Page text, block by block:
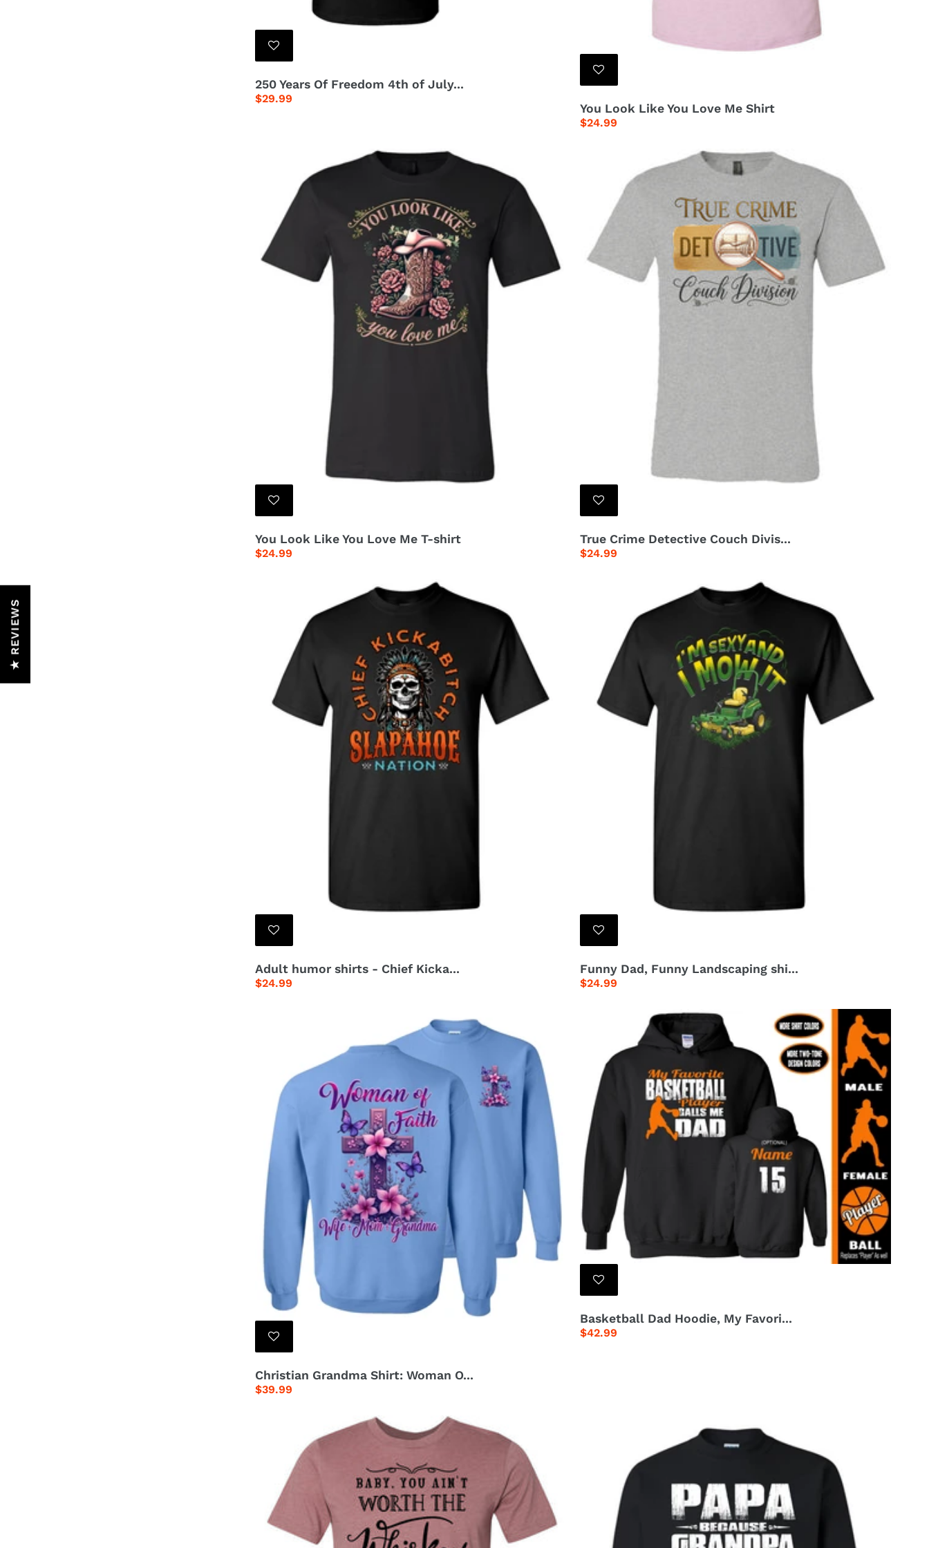
250 Years Of Freedom 4th of July...
Regular
$29.99
You Look Like You Love Me Shirt
Regular
$24.99
You Look Like You Love Me T-shirt
Regular
$24.99
True Crime Detective Couch Divis...
Regular
$24.99
Adult humor shirts - Chief Kicka...
Regular
$24.99
Funny Dad, Funny Landscaping shi...
Regular
$24.99
Christian Grandma Shirt: Woman O...
Regular
$39.99
Basketball Dad Hoodie, My Favori...
Regular
$42.99
★ REVIEWS